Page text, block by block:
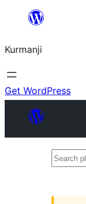
Derbasî
bibe
Kurmanji
Get WordPress
Search